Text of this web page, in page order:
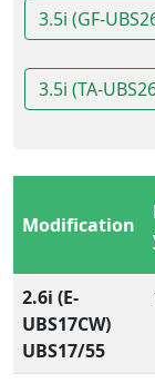
3.5i (GF-
3.5i (TA-
Modification
2.6i (E-
UBS17CW)
UBS17/55